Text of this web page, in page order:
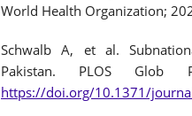
World Health Organization;
Schwalb A, et al.
Pakistan. PLOS Glob
https://doi.org/10.1371/